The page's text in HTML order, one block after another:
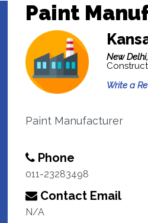
Paint
New Delhi,
Write a
Paint Manufacturer
Phone
011-23283498
Contact Email
N/A